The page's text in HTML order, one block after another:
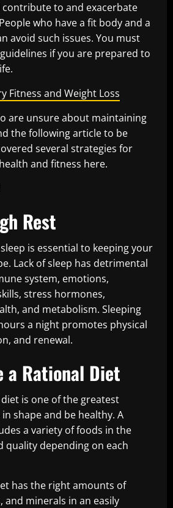
to and exacerbate
who have a fit body and a
avoid such issues. You must
if you are prepared to
Fitness and Weight Loss
are unsure about maintaining
the following article to be
several strategies for
and fitness here.
Rest
is essential to keeping your
Lack of sleep has detrimental
system, emotions,
stress hormones,
and metabolism. Sleeping
a night promotes physical
and renewal.
a Rational Diet
is one of the greatest
shape and be healthy. A
a variety of foods in the
quality depending on each
has the right amounts of
and minerals in an easily